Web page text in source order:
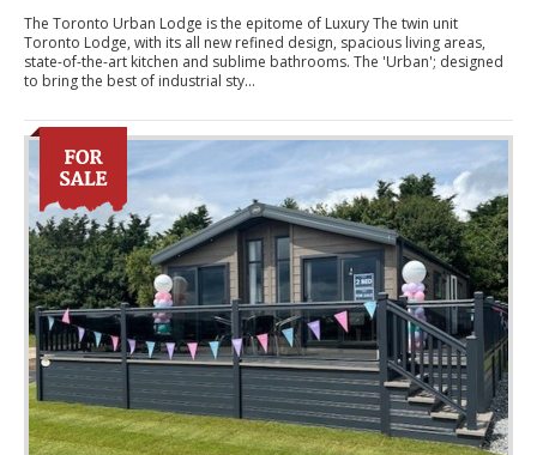
The Toronto Urban Lodge is the epitome of Luxury The twin unit
Toronto Lodge, with its all new refined design, spacious living areas,
state-of-the-art kitchen and sublime bathrooms. The 'Urban'; designed
to bring the best of industrial sty...